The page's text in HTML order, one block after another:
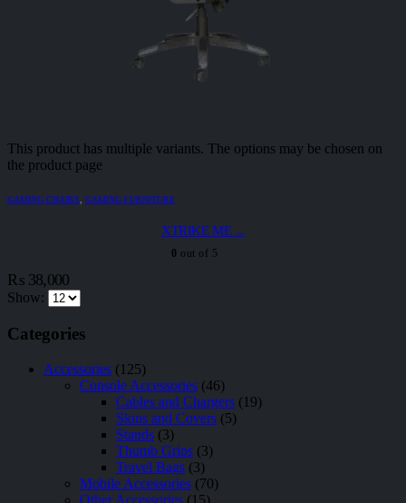
This product has multiple variants. The options may be chosen on
the product page
GAMING CHAIRS, GAMING FURNITURE
XTRIKE ME ...
0 out of 5
₨ 38,000
Show:
Categories
Accessories (125)
Console Accessories (46)
Cables and Chargers (19)
Skins and Covers (5)
Stands (3)
Thumb Grips (3)
Travel Bags (3)
Mobile Accessories (70)
Other Accessories (15)